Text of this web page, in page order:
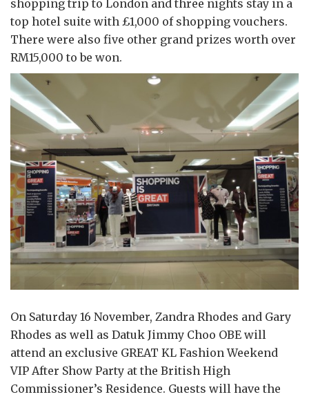
shopping trip to London and three nights stay in a
top hotel suite with £1,000 of shopping vouchers.
There were also five other grand prizes worth over
RM15,000 to be won.
On Saturday 16 November, Zandra Rhodes and Gary
Rhodes as well as Datuk Jimmy Choo OBE will
attend an exclusive GREAT KL Fashion Weekend
VIP After Show Party at the British High
Commissioner’s Residence. Guests will have the